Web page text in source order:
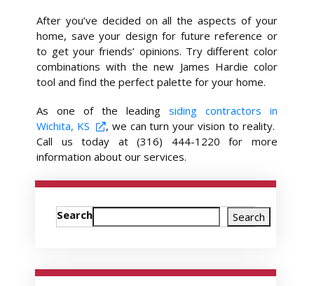
After you’ve decided on all the aspects of your
home, save your design for future reference or
to get your friends’ opinions. Try different color
combinations with the new James Hardie color
tool and find the perfect palette for your home.
As one of the leading siding contractors in
Wichita, KS
, we can turn your vision to reality.
Call us today at (316) 444-1220 for more
information about our services.
Search Search